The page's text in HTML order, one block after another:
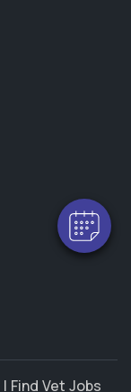
| Find Vet Jobs